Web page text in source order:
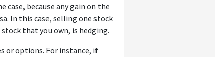
case, because any gain on the
In this case, selling one stock
that you own, is hedging.
or options. For instance, if